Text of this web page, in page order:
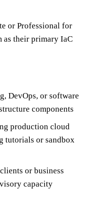
or Professional for
as their primary IaC
DevOps, or software
components
production cloud
tutorials or sandbox
or business
capacity